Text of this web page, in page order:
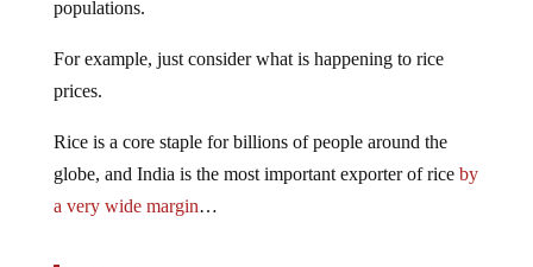
populations.
For example, just consider what is happening to rice
prices.
Rice is a core staple for billions of people around the
globe, and India is the most important exporter of rice by
a very wide margin…